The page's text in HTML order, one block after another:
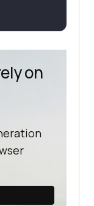
on